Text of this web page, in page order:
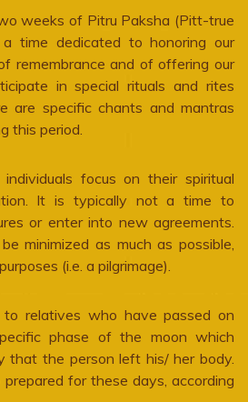
weeks of Pitru Paksha (Pitt-true
time dedicated to honoring our
remembrance and of offering our
in special rituals and rites
are specific chants and mantras
this period.
focus on their spiritual
It is typically not a time to
or enter into new agreements.
minimized as much as possible,
(i.e. a pilgrimage).
to relatives who have passed on
phase of the moon which
that the person left his/ her body.
for these days, according